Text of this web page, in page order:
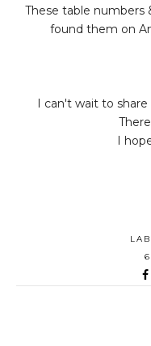
These table numbers
found them on
I can't wait to
I